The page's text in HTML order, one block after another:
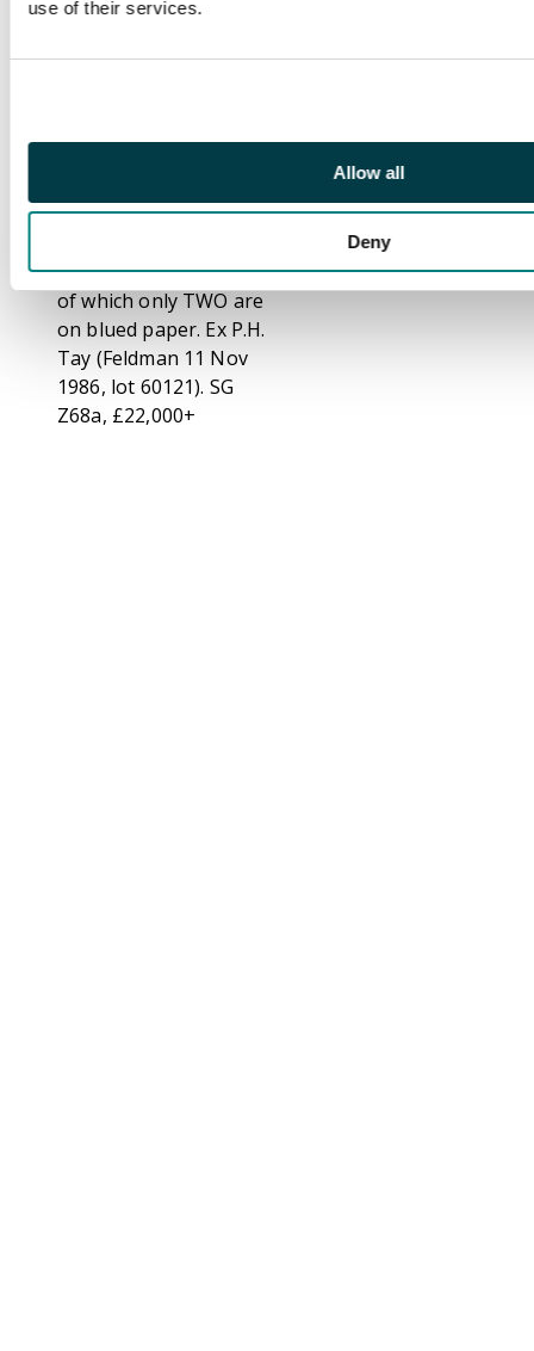
use of their services.
Allow all
Deny
LETTER / 1859 NO.20 /
exhibition item, being
bisect covers to India
of which only TWO are
on blued paper. Ex P.H.
Tay (Feldman 11 Nov
1986, lot 60121). SG
Z68a, £22,000+